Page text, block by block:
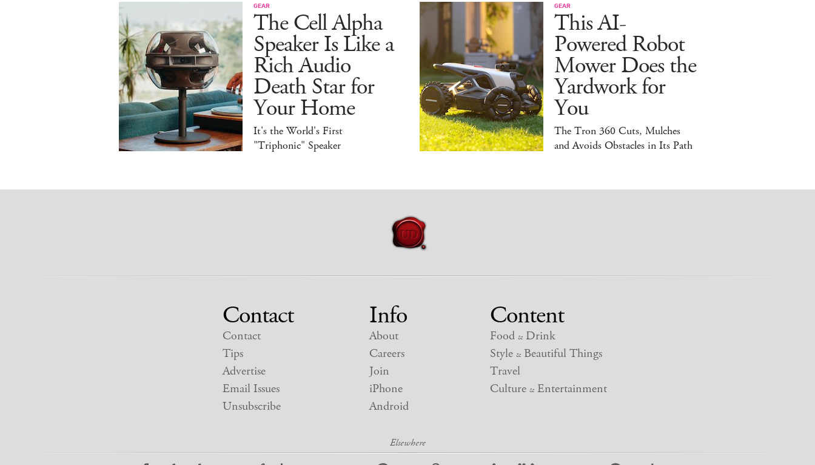
GEAR
The Cell Alpha
Speaker Is Like a
Rich Audio
Death Star for
Your Home
It's the World's First
"Triphonic" Speaker
GEAR
This AI-
Powered Robot
Mower Does the
Yardwork for
You
The Tron 360 Cuts, Mulches
and Avoids Obstacles in Its Path
Contact
Contact
Tips
Advertise
Email Issues
Unsubscribe
Info
About
Careers
Join
iPhone
Android
Content
Food &Drink
Style &Beautiful Things
Travel
Culture &Entertainment